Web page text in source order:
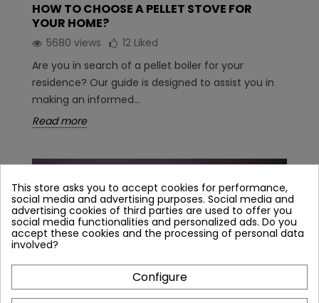
HOW TO CHOOSE A PELLET STOVE FOR
YOUR HOME?
5680 views 12 Liked
Are you in search of a pellet boiler for your
residence? Our guide is designed to assist you in
making an informed...
Read more
This store asks you to accept cookies for performance,
social media and advertising purposes. Social media and
advertising cookies of third parties are used to offer you
social media functionalities and personalized ads. Do you
accept these cookies and the processing of personal data
involved?
Configure